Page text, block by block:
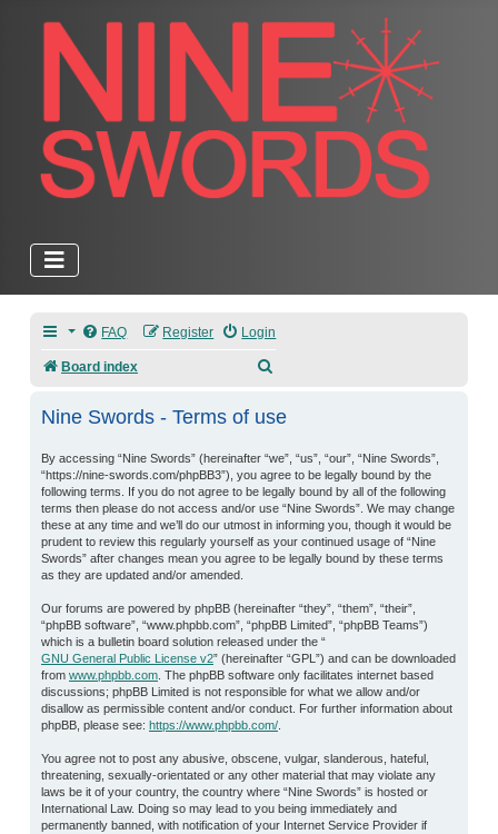
FAQ Login
Register
Board index
Nine Swords - Terms of use
By accessing “Nine Swords” (hereinafter “we”, “us”, “our”, “Nine Swords”,
“https://nine-swords.com/phpBB3”), you agree to be legally bound by the
following terms. If you do not agree to be legally bound by all of the following
terms then please do not access and/or use “Nine Swords”. We may change
these at any time and we’ll do our utmost in informing you, though it would be
prudent to review this regularly yourself as your continued usage of “Nine
Swords” after changes mean you agree to be legally bound by these terms
as they are updated and/or amended.
Our forums are powered by phpBB (hereinafter “they”, “them”, “their”,
“phpBB software”, “www.phpbb.com”, “phpBB Limited”, “phpBB Teams”)
which is a bulletin board solution released under the “
GNU General Public License v2” (hereinafter “GPL”) and can be downloaded
from www.phpbb.com . The phpBB software only facilitates internet based
discussions; phpBB Limited is not responsible for what we allow and/or
disallow as permissible content and/or conduct. For further information about
phpBB, please see: https://www.phpbb.com/
You agree not to post any abusive, obscene, vulgar, slanderous, hateful,
threatening, sexually-orientated or any other material that may violate any
laws be it of your country, the country where “Nine Swords” is hosted or
International Law. Doing so may lead to you being immediately and
permanently banned, with notification of your Internet Service Provider if